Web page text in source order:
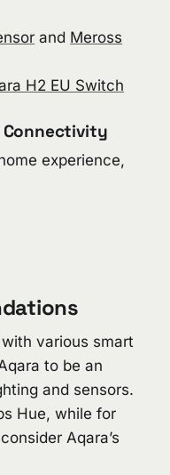
and Meross
H2 EU Switch
Connectivity
experience,
various smart
to be an
and sensors.
Hue, while for
Aqara’s